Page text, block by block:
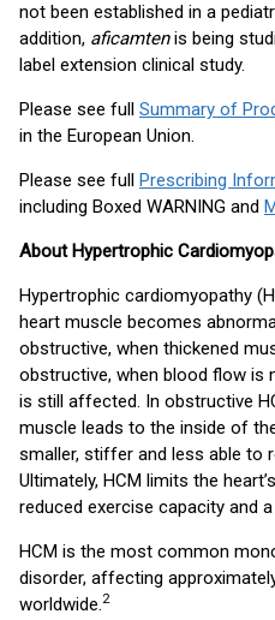
not been established in a
addition, aficamtenis being
label extension clinical study.
Please see full Summary of
in the European Union.
Please see full Prescribing
including Boxed WARNING and
About Hypertrophic
Hypertrophic cardiomyopathy
heart muscle becomes
obstructive, when thickened
obstructive, when blood flow is
is still affected. In obstructive
muscle leads to the inside of
smaller, stiffer and less able to
Ultimately, HCM limits the
reduced exercise capacity and
HCM is the most common
disorder, affecting
worldwide.2